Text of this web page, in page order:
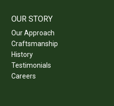
OUR STORY
Our Approach
Craftsmanship
History
Testimonials
Careers